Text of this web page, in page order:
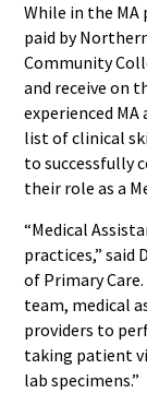
While in the
paid by
Community
and receive on
experienced
list of clinical
to successfully
their role as a
“Medical
practices,” said
of Primary
team, medical
providers to
taking patient
lab specimens.”